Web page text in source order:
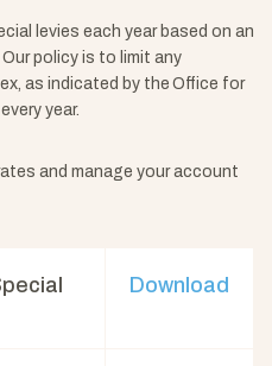
levies each year based on an
policy is to limit any
as indicated by the Office for
year.
and manage your account
Download